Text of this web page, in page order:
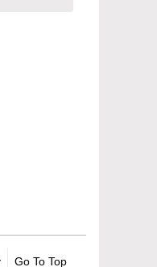
Go To Top